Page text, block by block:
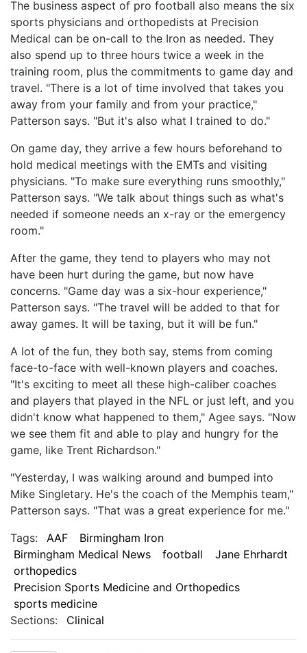
The business aspect of pro football also means the six
sports physicians and orthopedists at Precision
Medical can be on-call to the Iron as needed. They
also spend up to three hours twice a week in the
training room, plus the commitments to game day and
travel. "There is a lot of time involved that takes you
away from your family and from your practice,"
Patterson says. "But it's also what I trained to do."
On game day, they arrive a few hours beforehand to
hold medical meetings with the EMTs and visiting
physicians. "To make sure everything runs smoothly,"
Patterson says. "We talk about things such as what's
needed if someone needs an x-ray or the emergency
room."
After the game, they tend to players who may not
have been hurt during the game, but now have
concerns. "Game day was a six-hour experience,"
Patterson says. "The travel will be added to that for
away games. It will be taxing, but it will be fun."
A lot of the fun, they both say, stems from coming
face-to-face with well-known players and coaches.
"It's exciting to meet all these high-caliber coaches
and players that played in the NFL or just left, and you
didn't know what happened to them," Agee says. "Now
we see them fit and able to play and hungry for the
game, like Trent Richardson."
"Yesterday, I was walking around and bumped into
Mike Singletary. He's the coach of the Memphis team,"
Patterson says. "That was a great experience for me."
Tags:
AAF
Birmingham Iron
Birmingham Medical News
football
Jane Ehrhardt
orthopedics
Precision Sports Medicine and Orthopedics
sports medicine
Sections:
Clinical